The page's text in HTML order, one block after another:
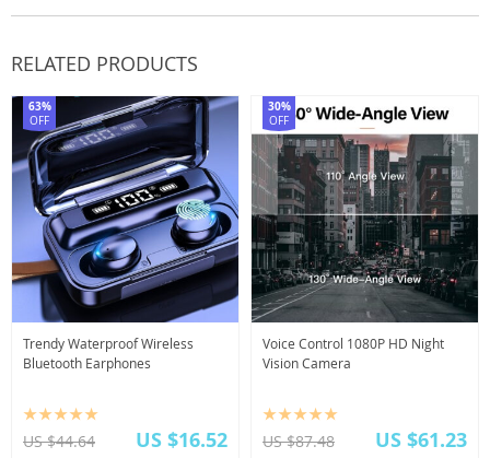
RELATED PRODUCTS
Trendy Waterproof Wireless
Bluetooth Earphones
63%
OFF
US $44.64 US $16.52
Voice Control 1080P HD Night
Vision Camera
30%
OFF
US $87.48 US $61.23